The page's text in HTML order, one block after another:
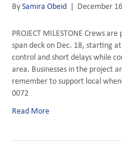
BySamira Obeid | December
PROJECT MILESTONE Crews
span deck on Dec. 18, starting
control and short delays while
area. Businesses in the project
remember to support local
0072
Read More